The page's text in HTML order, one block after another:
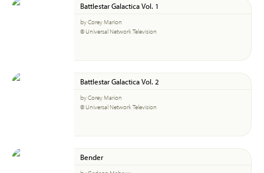
Battlestar Galactica Vol. 1
by Corey Marion
© Universal Network Television
Battlestar Galactica Vol. 2
by Corey Marion
© Universal Network Television
Bender